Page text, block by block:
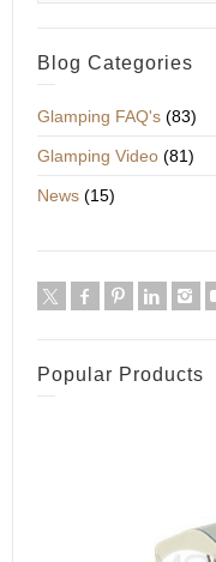
Blog Categories
Glamping FAQ's (83)
Glamping Video (81)
News (15)
Popular Products